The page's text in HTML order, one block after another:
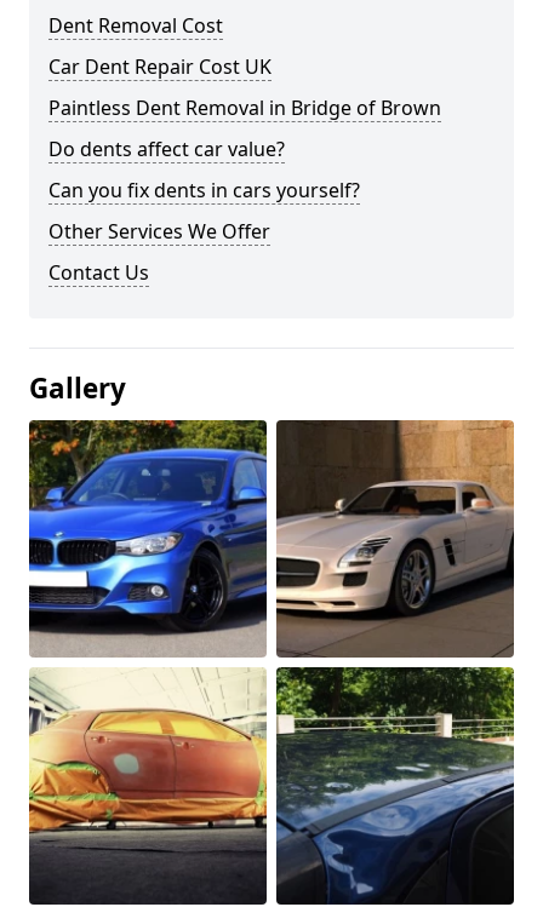
Dent Removal Cost
Car Dent Repair Cost UK
Paintless Dent Removal in Bridge of Brown
Do dents affect car value?
Can you fix dents in cars yourself?
Other Services We Offer
Contact Us
Gallery